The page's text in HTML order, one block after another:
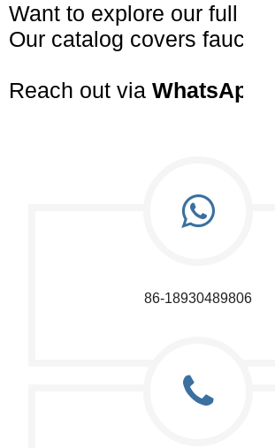
Want to explore our full
Our catalog covers
Reach out via WhatsApp
86-18930489806​​​​​​​